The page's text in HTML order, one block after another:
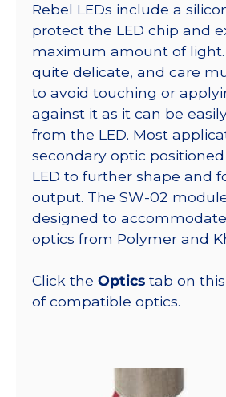
Rebel LEDs include a
protect the LED chip and
maximum amount of light.
quite delicate, and care
to avoid touching or
against it as it can be
from the LED. Most
secondary optic
LED to further shape and
output. The SW-02
designed to
optics from Polymer and
Click the Optics tab on
of compatible optics.